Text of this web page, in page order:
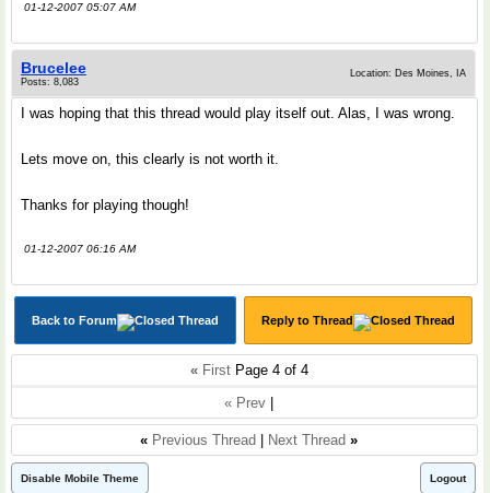
01-12-2007 05:07 AM
Brucelee
Posts: 8,083
Location: Des Moines, IA
I was hoping that this thread would play itself out. Alas, I was wrong.
Lets move on, this clearly is not worth it.
Thanks for playing though!
01-12-2007 06:16 AM
Back to Forum Reply to Thread
«FirstPage 4 of 4
« Prev
« Previous Thread Next Thread »
Disable Mobile Theme Logout